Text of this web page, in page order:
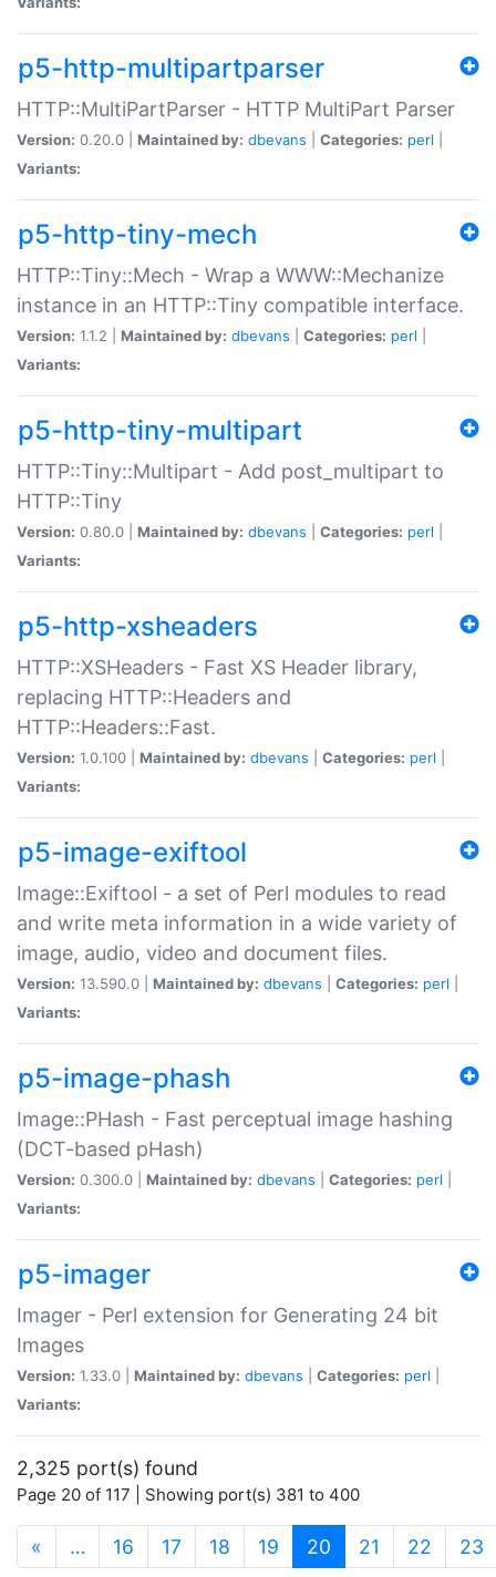
p5-http-multipartparser
HTTP::MultiPartParser - HTTP MultiPart Parser
Version: 0.20.0 | Maintained by: dbevans Categories: perl
Variants:
p5-http-tiny-mech
HTTP::Tiny::Mech - Wrap a WWW::Mechanize
instance in an HTTP::Tiny compatible interface.
Version: 1.1.2 | Maintained by: dbevans Categories: perl
Variants:
p5-http-tiny-multipart
HTTP::Tiny::Multipart - Add post_multipart to
HTTP::Tiny
Version: 0.80.0 | Maintained by: dbevans Categories: perl
Variants:
p5-http-xsheaders
HTTP::XSHeaders - Fast XS Header library,
replacing HTTP::Headers and
HTTP::Headers::Fast.
Version: 1.0.100 | Maintained by: dbevans Categories: perl
Variants:
p5-image-exiftool
Image::Exiftool - a set of Perl modules to read
and write meta information in a wide variety of
image, audio, video and document files.
Version: 13.590.0 | Maintained by: dbevans Categories: perl
Variants:
p5-image-phash
Image::PHash - Fast perceptual image hashing
(DCT-based pHash)
Version: 0.300.0 | Maintained by: dbevans Categories: perl
Variants:
p5-imager
Imager - Perl extension for Generating 24 bit
Images
Version: 1.33.0 | Maintained by: dbevans Categories: perl
Variants:
2,325 port(s) found
Page 20 of 117 | Showing port(s) 381 to 400
« … 16 17 18 19 20 (current)
21 22 23